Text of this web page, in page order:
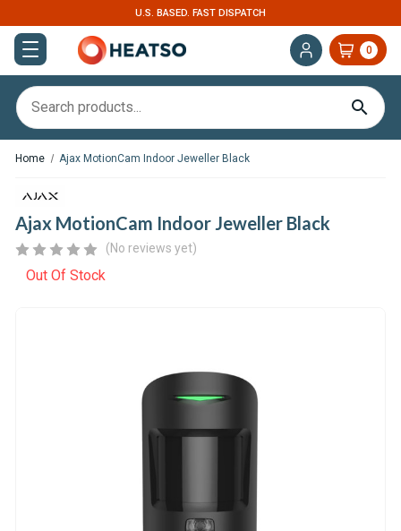
U.S. BASED. FAST DISPATCH
0
Home Ajax MotionCam Indoor Jeweller Black
Ajax MotionCam Indoor Jeweller Black
(No reviews yet)
Out Of Stock